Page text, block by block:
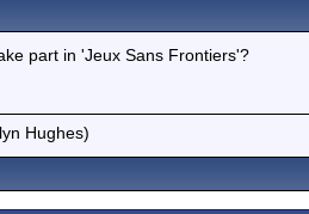
part in 'Jeux Sans Frontiers'?
Hughes)